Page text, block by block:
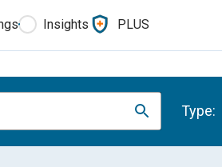
Insights PLUS
Type: